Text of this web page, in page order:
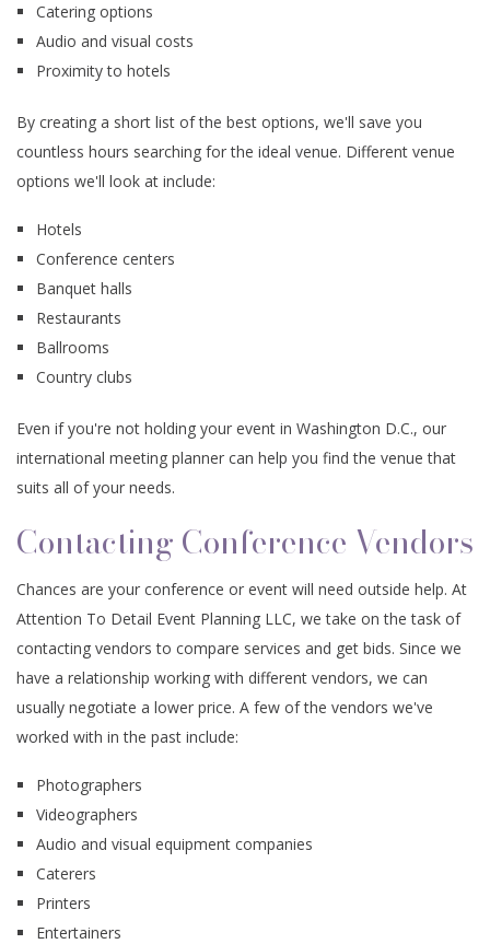
Catering options
Audio and visual costs
Proximity to hotels
By creating a short list of the best options, we'll save you
countless hours searching for the ideal venue. Different venue
options we'll look at include:
Hotels
Conference centers
Banquet halls
Restaurants
Ballrooms
Country clubs
Even if you're not holding your event in Washington D.C., our
international meeting planner can help you find the venue that
suits all of your needs.
Contacting Conference Vendors
Chances are your conference or event will need outside help. At
Attention To Detail Event Planning LLC, we take on the task of
contacting vendors to compare services and get bids. Since we
have a relationship working with different vendors, we can
usually negotiate a lower price. A few of the vendors we've
worked with in the past include:
Photographers
Videographers
Audio and visual equipment companies
Caterers
Printers
Entertainers